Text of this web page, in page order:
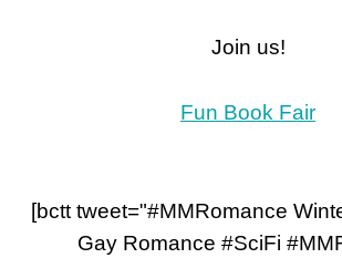
Join us!
Fun Book Fair
[bctt tweet="#MMRomance
Gay Romance #SciFi